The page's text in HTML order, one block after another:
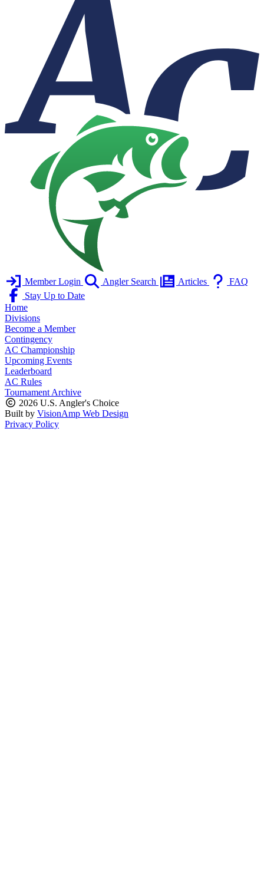
Member Login Angler Search Articles
FAQ
Stay Up to Date
Home
Divisions
Become a Member
Contingency
AC Championship
Upcoming Events
Leaderboard
AC Rules
Tournament Archive
2026 U.S. Angler's Choice
Built by VisionAmp Web Design
Privacy Policy